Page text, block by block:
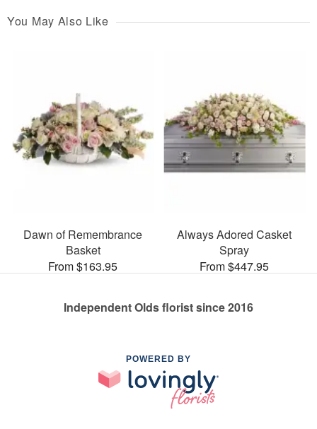
You May Also Like
Dawn of Remembrance
Basket
From $163.95
Always Adored Casket
Spray
From $447.95
Independent Olds florist since 2016
POWERED BY